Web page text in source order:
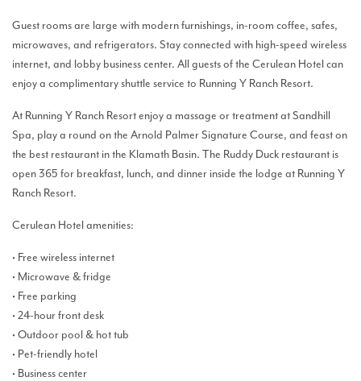
Guest rooms are large with modern furnishings, in-room coffee, safes,
microwaves, and refrigerators. Stay connected with high-speed wireless
internet, and lobby business center. All guests of the Cerulean Hotel can
enjoy a complimentary shuttle service to Running Y Ranch Resort.
At Running Y Ranch Resort enjoy a massage or treatment at Sandhill
Spa, play a round on the Arnold Palmer Signature Course, and feast on
the best restaurant in the Klamath Basin. The Ruddy Duck restaurant is
open 365 for breakfast, lunch, and dinner inside the lodge at Running Y
Ranch Resort.
Cerulean Hotel amenities:
• Free wireless internet
• Microwave & fridge
• Free parking
• 24-hour front desk
• Outdoor pool & hot tub
• Pet-friendly hotel
• Business center